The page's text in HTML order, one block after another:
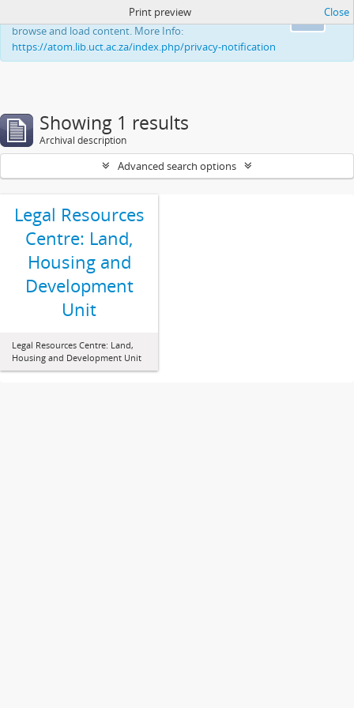
This website uses cookies to enhance your ability to
browse and load content. More Info:
https://atom.lib.uct.ac.za/index.php/privacy-notification
Print preview Close
Showing 1 results
Archival description
Advanced search options
Legal Resources
Centre: Land,
Housing and
Development
Unit
Legal Resources Centre: Land,
Housing and Development Unit